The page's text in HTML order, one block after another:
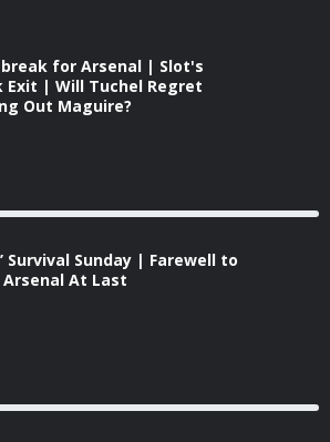
for Arsenal | Slot's
Exit | Will Tuchel Regret
Out Maguire?
Survival Sunday | Farewell to
At Last